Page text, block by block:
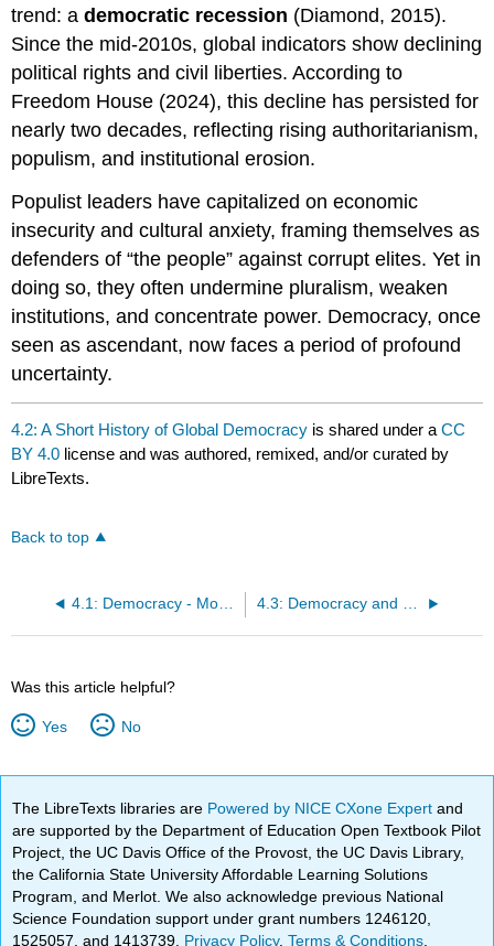
trend: ademocratic recession (Diamond, 2015).
Since the mid-2010s, global indicators show declining
political rights and civil liberties. According to
Freedom House (2024), this decline has persisted for
nearly two decades, reflecting rising authoritarianism,
populism, and institutional erosion.
Populist leaders have capitalized on economic
insecurity and cultural anxiety, framing themselves as
defenders of “the people” against corrupt elites. Yet in
doing so, they often undermine pluralism, weaken
institutions, and concentrate power. Democracy, once
seen as ascendant, now faces a period of profound
uncertainty.
4.2: A Short History of Global Democracy is shared under aCC
BY 4.0 license and was authored, remixed, and/or curated by
LibreTexts.
Back to top
4.1: Democracy - More Than Elections
Was this article helpful?
Yes No
The LibreTexts libraries are Powered by NICE CXone Expertand
are supported by the Department of Education Open Textbook Pilot
Project, the UC Davis Office of the Provost, the UC Davis Library,
the California State University Affordable Learning Solutions
Program, and Merlot. We also acknowledge previous National
Science Foundation support under grant numbers 1246120,
1525057, and 1413739. Privacy Policy.Terms & Conditions